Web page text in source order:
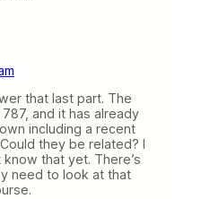
that last part. The
and it has already
including a recent
they be related? I
that yet. There’s
need to look at that